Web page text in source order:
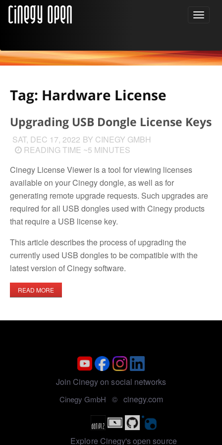
Tag: Hardware License
Upgrading USB Dongle License Keys
SAT, DEC 17, 2022 BY CINEGY GMBH
READING TIME ~5 MINUTES
Cinegy License Viewer is a tool for viewing licenses
available on your Cinegy dongle, as well as for
generating remote upgrade requests. Such upgrades are
required for all USB dongles used with Cinegy products
that require a USB license key.
This article describes the process of upgrading the
currently used USB dongles to be compatible with the
latest version of Cinegy software.
READ MORE
Join Cinegy on social networks
Cinegy GmbH © cinegy.com
Explore Cinegy's open source